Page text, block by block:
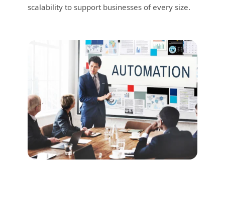
scalability to support businesses of every size.